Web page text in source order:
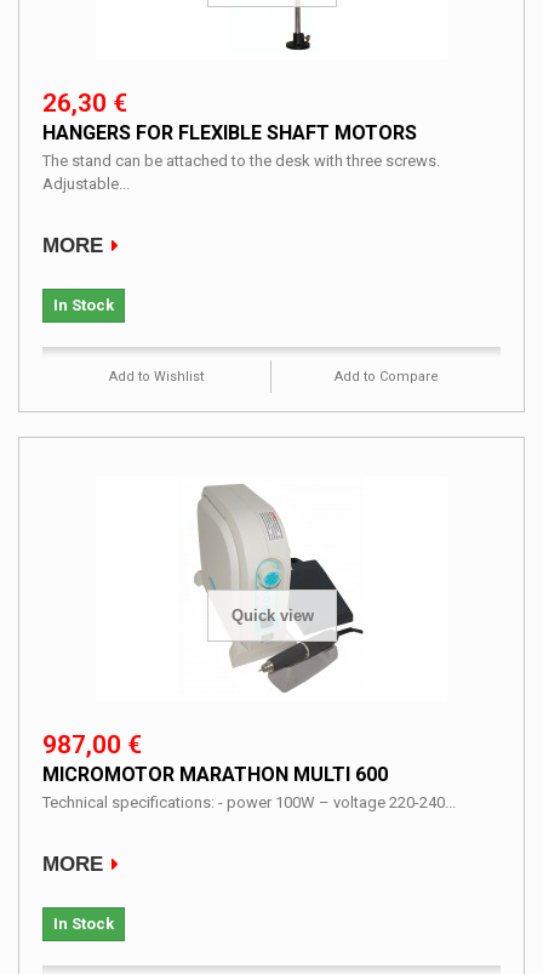
26,30 €
HANGERS FOR FLEXIBLE SHAFT MOTORS
The stand can be attached to the desk with three screws.
Adjustable...
MORE
In Stock
Add to Wishlist Add to Compare
Quick view
987,00 €
MICROMOTOR MARATHON MULTI 600
Technical specifications: - power 100W – voltage 220-240...
MORE
In Stock